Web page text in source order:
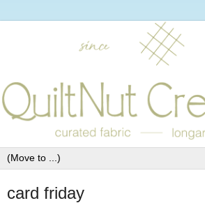
card friday